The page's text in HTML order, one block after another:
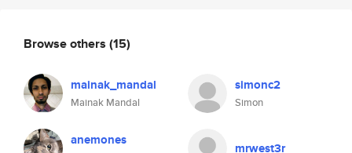
Browse others (15)
mainak_mandal
Mainak Mandal
simonc2
Simon
anemones mrwest3r